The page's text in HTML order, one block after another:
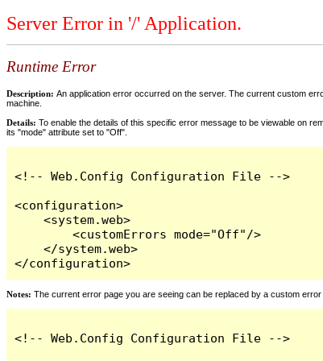
Server Error in '/' Application.
Runtime Error
Description: An application error occurred on the server. The current custom
machine.
Details: To enable the details of this specific error message to be viewable on
its "mode" attribute set to "Off".
<!-- Web.Config Configuration File -->
<configuration>
    <system.web>
        <customErrors mode="Off"/>
    </system.web>
</configuration>
Notes: The current error page you are seeing can be replaced by a custom
<!-- Web.Config Configuration File -->